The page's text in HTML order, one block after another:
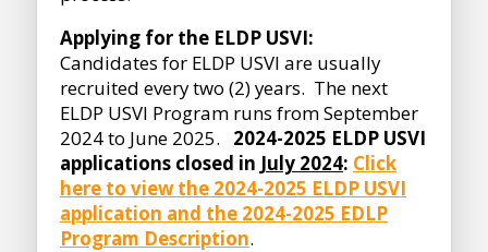
Applying for the ELDP USVI:
Candidates for ELDP USVI are usually
recruited every two (2) years. The next
ELDP USVI Program runs from September
2024 to June 2025. 2024-2025 ELDP USVI
applications closed in July 2024: Click
here to view the 2024-2025 ELDP USVI
application and the 2024-2025 EDLP
Program Description.